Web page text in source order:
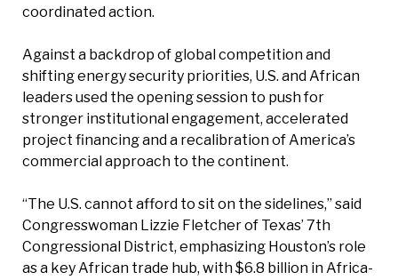
coordinated action.
Against a backdrop of global competition and
shifting energy security priorities, U.S. and African
leaders used the opening session to push for
stronger institutional engagement, accelerated
project financing and a recalibration of America’s
commercial approach to the continent.
“The U.S. cannot afford to sit on the sidelines,” said
Congresswoman Lizzie Fletcher of Texas’ 7th
Congressional District, emphasizing Houston’s role
as a key African trade hub, with $6.8 billion in Africa-